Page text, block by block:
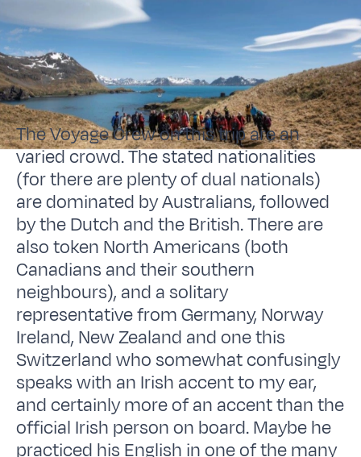
The Voyage Crew on this trip are an
varied crowd. The stated nationalities
(for there are plenty of dual nationals)
are dominated by Australians, followed
by the Dutch and the British. There are
also token North Americans (both
Canadians and their southern
neighbours), and a solitary
representative from Germany, Norway
Ireland, New Zealand and one this
Switzerland who somewhat confusingly
speaks with an Irish accent to my ear,
and certainly more of an accent than the
official Irish person on board. Maybe he
practiced his English in one of the many